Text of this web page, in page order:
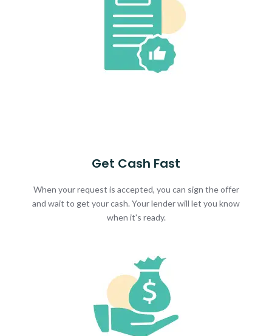
Get Cash Fast
When your request is accepted, you can sign the offer
and wait to get your cash. Your lender will let you know
when it's ready.